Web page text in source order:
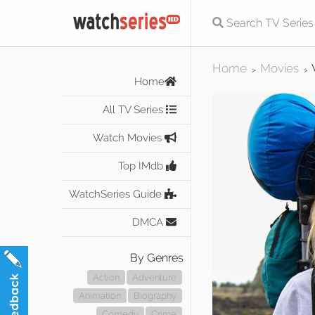
Home
All TV Series
Watch Movies
Top IMdb
WatchSeries Guide
DMCA
By Genres
Action
Adventure
Animation
Biography
Home > Movies >